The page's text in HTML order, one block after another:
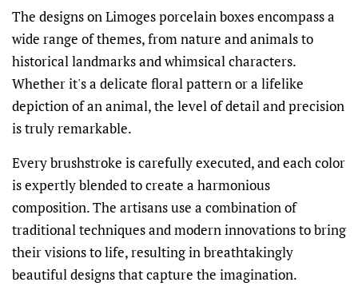
The designs on Limoges porcelain boxes encompass a
wide range of themes, from nature and animals to
historical landmarks and whimsical characters.
Whether it's a delicate floral pattern or a lifelike
depiction of an animal, the level of detail and precision
is truly remarkable.
Every brushstroke is carefully executed, and each color
is expertly blended to create a harmonious
composition. The artisans use a combination of
traditional techniques and modern innovations to bring
their visions to life, resulting in breathtakingly
beautiful designs that capture the imagination.